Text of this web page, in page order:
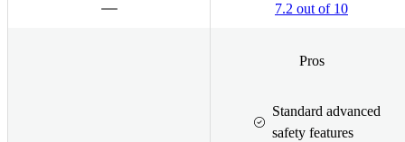
7.2 out of 10
Pros
Standard advanced
safety features